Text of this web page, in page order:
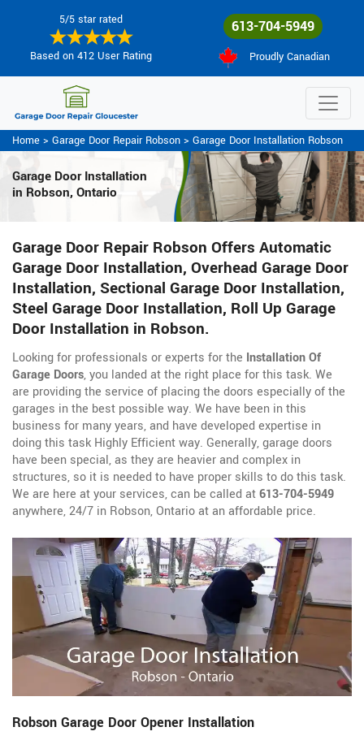
5/5 star rated
Based on 412 User Rating
613-704-5949
Proudly Canadian
Home > Garage Door Repair Robson > Garage Door Installation Robson
Garage Door Installation
in Robson, Ontario
Garage Door Repair Robson Offers Automatic
Garage Door Installation, Overhead Garage Door
Installation, Sectional Garage Door Installation,
Steel Garage Door Installation, Roll Up Garage
Door Installation in Robson.
Looking for professionals or experts for the Installation Of
Garage Doors, you landed at the right place for this task. We
are providing the service of placing the doors especially of the
garages in the best possible way. We have been in this
business for many years, and have developed expertise in
doing this task Highly Efficient way. Generally, garage doors
have been special, as they are heavier and complex in
structures, so it is needed to have proper skills to do this task.
We are here at your services, can be called at613-704-5949
anywhere, 24/7 in Robson, Ontario at an affordable price.
Robson Garage Door Opener Installation